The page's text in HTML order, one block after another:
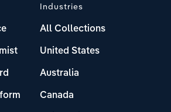
Industries
All Collections
United States
Australia
Canada